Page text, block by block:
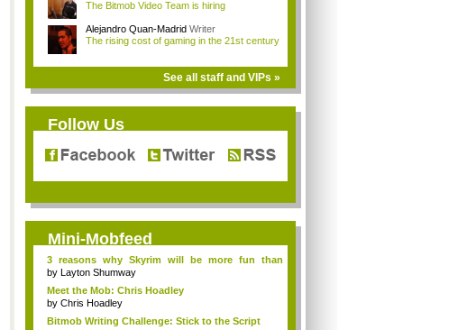
The Bitmob Video Team is hiring
Alejandro Quan-Madrid Writer
The rising cost of gaming in the 21st century
See all staff and VIPs »
Follow Us
Mini-Mobfeed
3 reasons why Skyrim will be more fun than
Obli...
by Layton Shumway
Meet the Mob: Chris Hoadley
by Chris Hoadley
Bitmob Writing Challenge: Stick to the Script